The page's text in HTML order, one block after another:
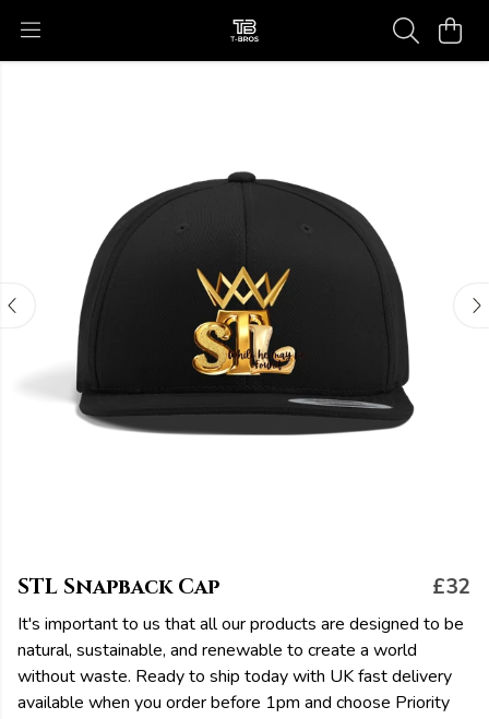
STL Snapback Cap £32
It's important to us that all our products are designed to be
natural, sustainable, and renewable to create a world
without waste. Ready to ship today with UK fast delivery
available when you order before 1pm and choose Priority